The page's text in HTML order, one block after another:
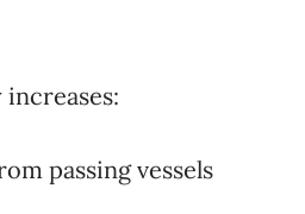
passing vessels